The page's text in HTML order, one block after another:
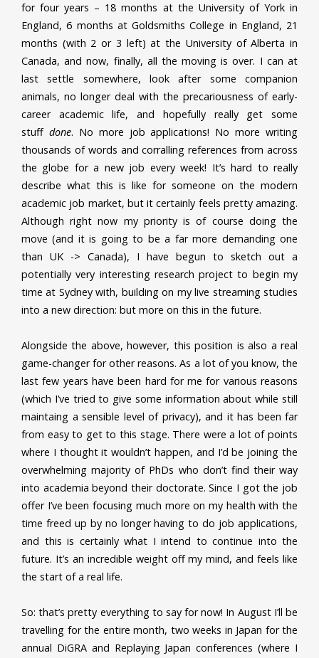
for four years – 18 months at the University of York in
England, 6 months at Goldsmiths College in England, 21
months (with 2 or 3 left) at the University of Alberta in
Canada, and now, finally, all the moving is over. I can at
last settle somewhere, look after some companion
animals, no longer deal with the precariousness of early-
career academic life, and hopefully really get some
stuff done. No more job applications! No more writing
thousands of words and corralling references from across
the globe for a new job every week! It’s hard to really
describe what this is like for someone on the modern
academic job market, but it certainly feels pretty amazing.
Although right now my priority is of course doing the
move (and it is going to be a far more demanding one
than UK -> Canada), I have begun to sketch out a
potentially very interesting research project to begin my
time at Sydney with, building on my live streaming studies
into a new direction: but more on this in the future.
Alongside the above, however, this position is also a real
game-changer for other reasons. As a lot of you know, the
last few years have been hard for me for various reasons
(which I’ve tried to give some information about while still
maintaing a sensible level of privacy), and it has been far
from easy to get to this stage. There were a lot of points
where I thought it wouldn’t happen, and I’d be joining the
overwhelming majority of PhDs who don’t find their way
into academia beyond their doctorate. Since I got the job
offer I’ve been focusing much more on my health with the
time freed up by no longer having to do job applications,
and this is certainly what I intend to continue into the
future. It’s an incredible weight off my mind, and feels like
the start of a real life.
So: that’s pretty everything to say for now! In August I’ll be
travelling for the entire month, two weeks in Japan for the
annual DiGRA and Replaying Japan conferences (where I